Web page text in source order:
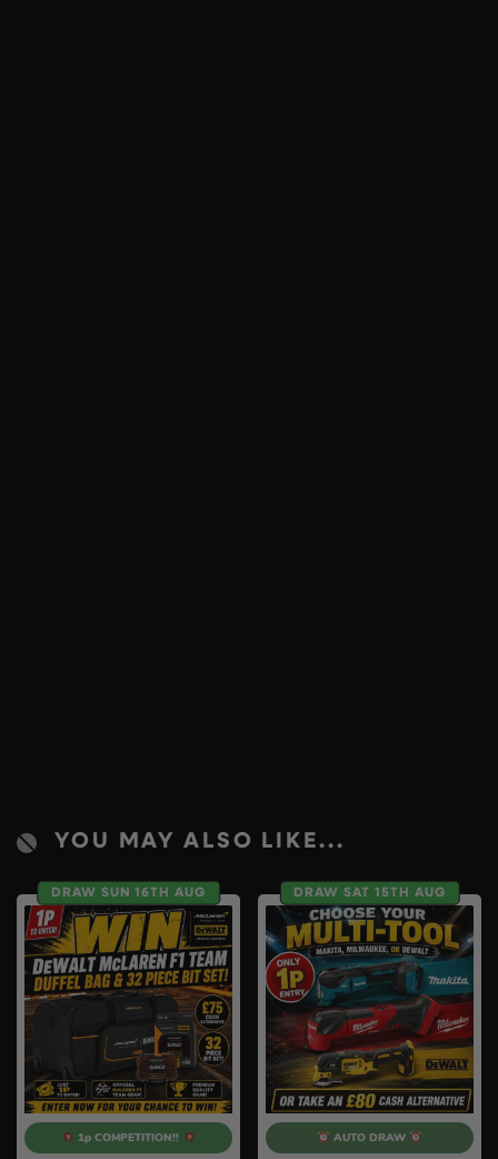
YOU MAY ALSO LIKE...
DRAW SUN 16TH AUG
1p COMPETITION!!
DRAW SAT 15TH AUG
AUTO DRAW